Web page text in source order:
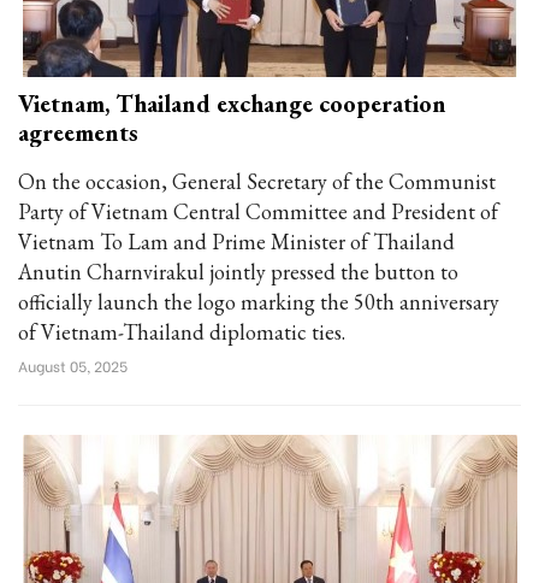
Vietnam, Thailand exchange cooperation
agreements
On the occasion, General Secretary of the Communist
Party of Vietnam Central Committee and President of
Vietnam To Lam and Prime Minister of Thailand
Anutin Charnvirakul jointly pressed the button to
officially launch the logo marking the 50th anniversary
of Vietnam-Thailand diplomatic ties.
August 05, 2025